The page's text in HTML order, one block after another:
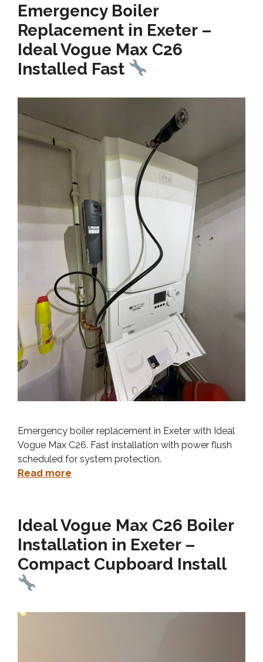
Emergency Boiler
Replacement in Exeter –
Ideal Vogue Max C26
Installed Fast
Emergency boiler replacement in Exeter with Ideal
Vogue Max C26. Fast installation with power flush
scheduled for system protection.
Read more
Ideal Vogue Max C26 Boiler
Installation in Exeter –
Compact Cupboard Install